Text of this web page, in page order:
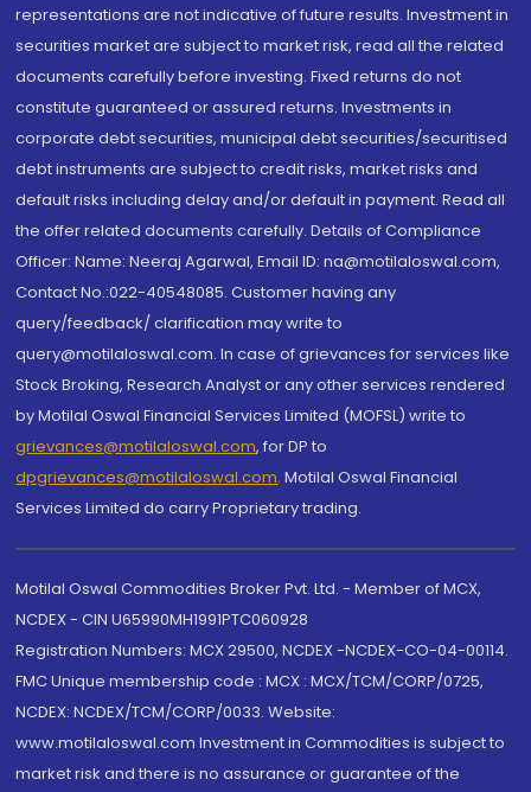
representations are not indicative of future results. Investment in
securities market are subject to market risk, read all the related
documents carefully before investing. Fixed returns do not
constitute guaranteed or assured returns. Investments in
corporate debt securities, municipal debt securities/securitised
debt instruments are subject to credit risks, market risks and
default risks including delay and/or default in payment. Read all
the offer related documents carefully. Details of Compliance
Officer: Name: Neeraj Agarwal, Email ID: na@motilaloswal.com,
Contact No.:022-40548085. Customer having any
query/feedback/ clarification may write to
query@motilaloswal.com. In case of grievances for services like
Stock Broking, Research Analyst or any other services rendered
by Motilal Oswal Financial Services Limited (MOFSL) write to
grievances@motilaloswal.com, for DP to
dpgrievances@motilaloswal.com, Motilal Oswal Financial
Services Limited do carry Proprietary trading.
Motilal Oswal Commodities Broker Pvt. Ltd. - Member of MCX,
NCDEX - CIN U65990MH1991PTC060928
Registration Numbers: MCX 29500, NCDEX -NCDEX-CO-04-00114.
FMC Unique membership code : MCX : MCX/TCM/CORP/0725,
NCDEX: NCDEX/TCM/CORP/0033. Website:
www.motilaloswal.com Investment in Commodities is subject to
market risk and there is no assurance or guarantee of the